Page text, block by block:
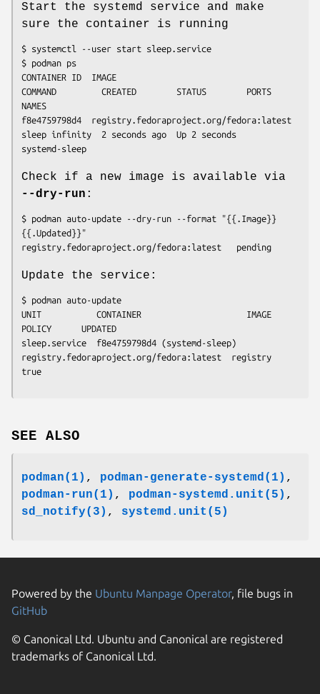
Start the systemd service and make
sure the container is running
$ systemctl --user start sleep.service
$ podman ps
CONTAINER ID  IMAGE
COMMAND         CREATED        STATUS        PORTS
NAMES
f8e4759798d4  registry.fedoraproject.org/fedora:latest
sleep infinity  2 seconds ago  Up 2 seconds
Check if a new image is available via
--dry-run :
$ podman auto-update --dry-run --format "{{.Image}}
{{.Updated}}"
Update the service:
$ podman auto-update
UNIT           CONTAINER                     IMAGE
POLICY      UPDATED
sleep.service  f8e4759798d4 (systemd-sleep)
registry.fedoraproject.org/fedora:latest  registry
SEE ALSO
podman(1) , podman-generate-systemd(1) ,
podman-run(1) , podman-systemd.unit(5) ,
sd_notify(3) , systemd.unit(5)
Powered by the Ubuntu Manpage Operator, file bugs in
GitHub
© Canonical Ltd. Ubuntu and Canonical are registered
trademarks of Canonical Ltd.